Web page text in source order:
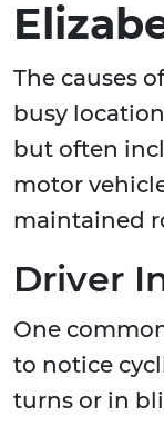
The causes
busy
but often
motor
maintained
Driver
One
to notice
turns or in